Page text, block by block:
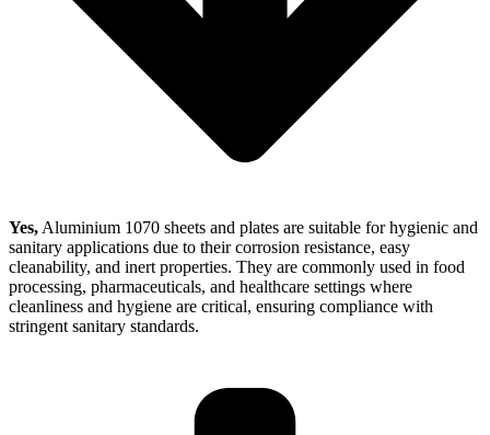
Yes,Aluminium 1070 sheets and plates are suitable for hygienic and
sanitary applications due to their corrosion resistance, easy
cleanability, and inert properties. They are commonly used in food
processing, pharmaceuticals, and healthcare settings where
cleanliness and hygiene are critical, ensuring compliance with
stringent sanitary standards.